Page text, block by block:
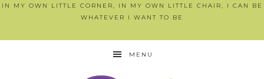
IN MY OWN LITTLE CORNER, IN MY OWN LITTLE CHAIR, I CAN BE
WHATEVER I WANT TO BE
MENU